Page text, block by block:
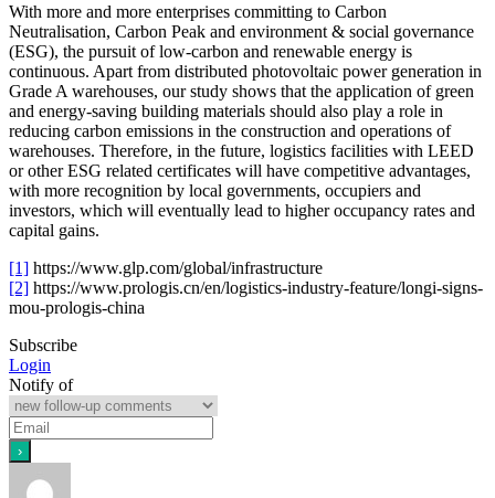
With more and more enterprises committing to Carbon
Neutralisation, Carbon Peak and environment & social governance
(ESG), the pursuit of low-carbon and renewable energy is
continuous. Apart from distributed photovoltaic power generation in
Grade A warehouses, our study shows that the application of green
and energy-saving building materials should also play a role in
reducing carbon emissions in the construction and operations of
warehouses. Therefore, in the future, logistics facilities with LEED
or other ESG related certificates will have competitive advantages,
with more recognition by local governments, occupiers and
investors, which will eventually lead to higher occupancy rates and
capital gains.
[1] https://www.glp.com/global/infrastructure
[2] https://www.prologis.cn/en/logistics-industry-feature/longi-signs-
mou-prologis-china
Subscribe
Login
Notify of